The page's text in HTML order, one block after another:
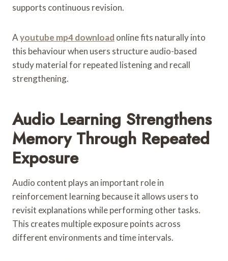
supports continuous revision.
Ayoutube mp4 download online fits naturally into
this behaviour when users structure audio-based
study material for repeated listening and recall
strengthening.
Audio Learning Strengthens
Memory Through Repeated
Exposure
Audio content plays an important role in
reinforcement learning because it allows users to
revisit explanations while performing other tasks.
This creates multiple exposure points across
different environments and time intervals.